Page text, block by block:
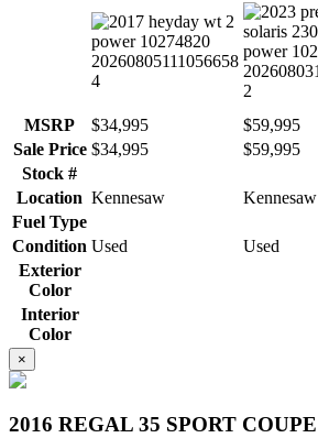
MSRP $34,995 $59,995
Sale Price $34,995 $59,995
Stock #
Location Kennesaw Kennesaw
Fuel Type
Condition Used Used
Exterior
Color
Interior
Color
×
2016 REGAL 35 SPORT COUPE